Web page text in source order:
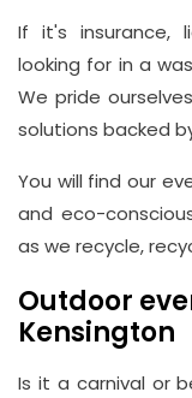
If it's insurance,
looking for in a
We pride
solutions backed
You will find our
and eco-
as we recycle,
Outdoor
Kensington
Is it a carnival or